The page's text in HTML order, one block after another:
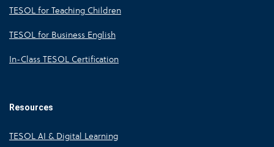
TESOL for Teaching Children
TESOL for Business English
In-Class TESOL Certification
Resources
TESOL AI & Digital Learning